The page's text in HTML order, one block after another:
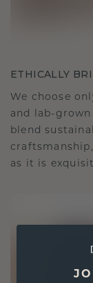
ETHICALLY
We choose
and lab-
blend
as it is